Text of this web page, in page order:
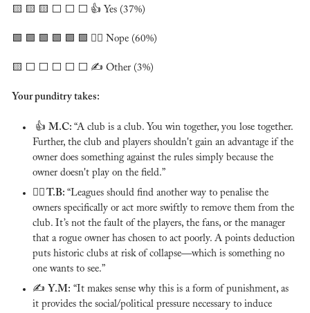
🟨 🟨 🟨 ⬜️ ⬜️ ⬜️ 👍 Yes (37%)
🟩 🟩 🟩 🟩 🟩 🟩 🙅‍♂️ Nope (60%)
🟨 ⬜️ ⬜️ ⬜️ ⬜️ ⬜️ ✍️ Other (3%)
Your punditry takes:
👍 M.C: “A club is a club. You win together, you lose together.
Further, the club and players shouldn't gain an advantage if the
owner does something against the rules simply because the
owner doesn't play on the field.”
🙅‍♂️ T.B: “Leagues should find another way to penalise the
owners specifically or act more swiftly to remove them from the
club. It’s not the fault of the players, the fans, or the manager
that a rogue owner has chosen to act poorly. A points deduction
puts historic clubs at risk of collapse—which is something no
one wants to see.”
✍️ Y.M: “It makes sense why this is a form of punishment, as
it provides the social/political pressure necessary to induce